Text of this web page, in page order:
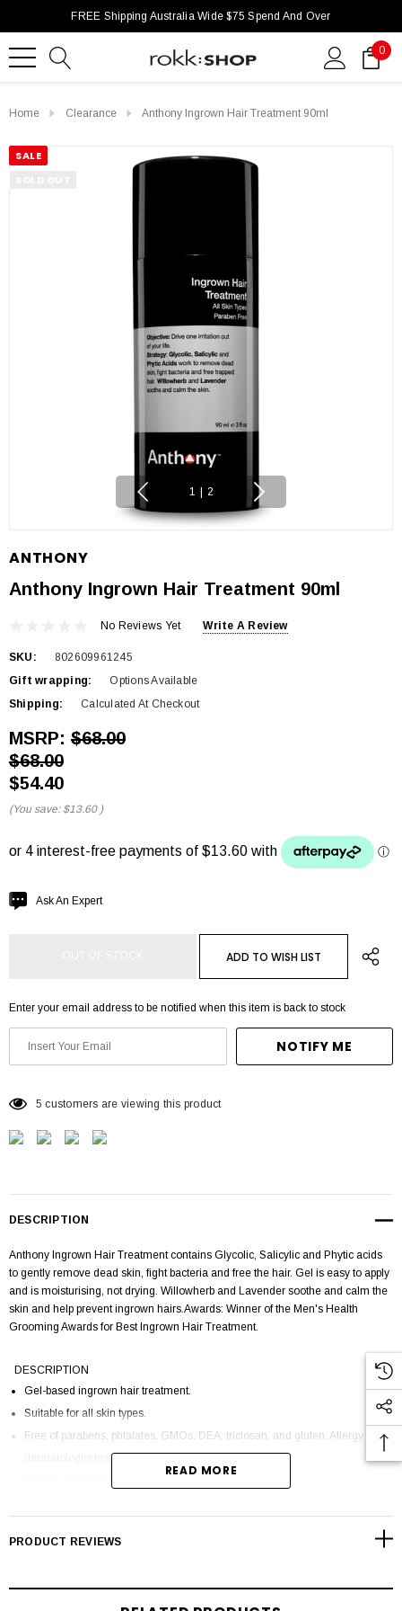
FREE Shipping Australia Wide $75 Spend And Over
0
Home Clearance Anthony Ingrown Hair Treatment 90ml
SALE
1 2
ANTHONY
Anthony Ingrown Hair Treatment 90ml
No Reviews Yet Write A Review
SKU:
802609961245
Gift wrapping:
Options Available
Shipping:
Calculated At Checkout
MSRP: $68.00
$68.00
$54.40
(You save: $13.60 )
Hurry Ask An Expert
ADD TO WISH LIST
Enter your email address to be notified when this item is back to stock
NOTIFY ME
5 customers are viewing this product
DESCRIPTION
Anthony Ingrown Hair Treatment contains Glycolic, Salicylic and Phytic acids
to gently remove dead skin, fight bacteria and free the hair. Gel is easy to apply
and is moisturising, not drying. Willowherb and Lavender soothe and calm the
skin and help prevent ingrown hairs.Awards: Winner of the Men's Health
Grooming Awards for Best Ingrown Hair Treatment.
DESCRIPTION
Gel-based ingrown hair treatment.
Suitable for all skin types.
Free of parabens, phtalates, GMOs, DEA, triclosan, and gluten. Allergy and
dermatologist tested. Cruelty free.
HOW TO USE
READ MORE
PRODUCT REVIEWS